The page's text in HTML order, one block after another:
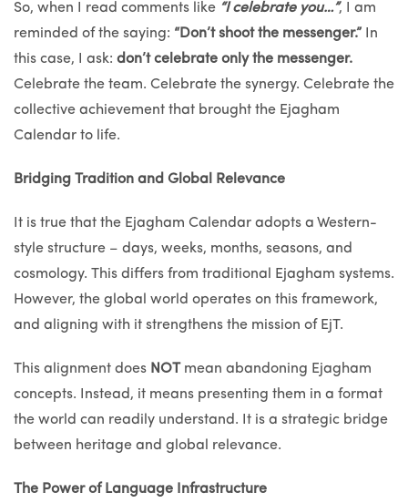
So, when I read comments like “I celebrate you…”, I am
reminded of the saying: “Don’t shoot the messenger.” In
this case, I ask: don’t celebrate only the messenger.
Celebrate the team. Celebrate the synergy. Celebrate the
collective achievement that brought the Ejagham
Calendar to life.
Bridging Tradition and Global Relevance
It is true that the Ejagham Calendar adopts a Western-
style structure – days, weeks, months, seasons, and
cosmology. This differs from traditional Ejagham systems.
However, the global world operates on this framework,
and aligning with it strengthens the mission of EjT.
This alignment does NOT mean abandoning Ejagham
concepts. Instead, it means presenting them in a format
the world can readily understand. It is a strategic bridge
between heritage and global relevance.
The Power of Language Infrastructure